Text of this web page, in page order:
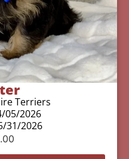
Terriers
05/2026
31/2026